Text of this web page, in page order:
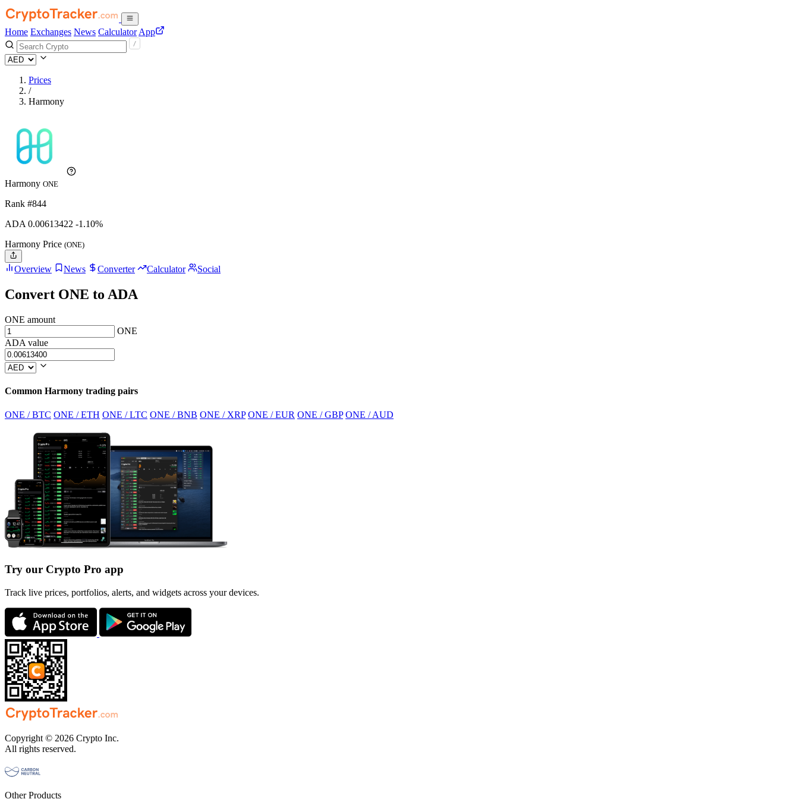
Home Exchanges News Calculator App
Prices
/
Harmony
Harmony ONE
Rank #844
ADA 0.00613422 -1.10%
Harmony Price (ONE)
Overview News Converter Calculator Social
Convert ONE to ADA
ONE amount
ONE
ADA value
Common Harmony trading pairs
ONE / BTC ONE / ETH ONE / LTC ONE / BNB ONE / XRP ONE / EUR ONE / GBP ONE / AUD
Try our Crypto Pro app
Track live prices, portfolios, alerts, and widgets across your devices.
Copyright © 2026 Crypto Inc.
All rights reserved.
Other Products